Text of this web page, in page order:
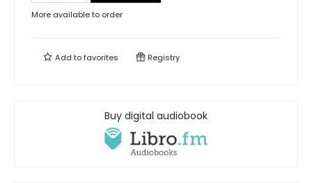
More available to order
Add tofavorites Registry
Buy digital audiobook